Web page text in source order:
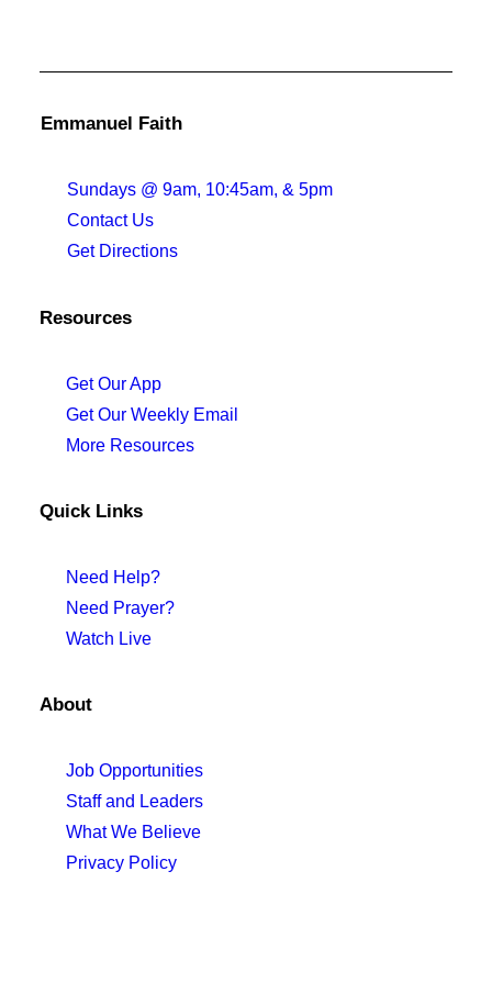
Emmanuel Faith
Sundays @ 9am, 10:45am, & 5pm
Contact Us
Get Directions
Resources
Get Our App
Get Our Weekly Email
More Resources
Quick Links
Need Help?
Need Prayer?
Watch Live
About
Job Opportunities
Staff and Leaders
What We Believe
Privacy Policy